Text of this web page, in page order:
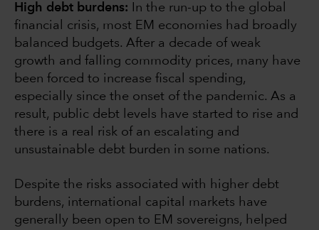
High debt burdens:
In the run-up to the global
financial crisis, most EM economies had broadly
balanced budgets. After a decade of weak
growth and falling commodity prices, many have
been forced to increase fiscal spending,
especially since the onset of the pandemic. As a
result, public debt levels have started to rise and
there is a real risk of an escalating and
unsustainable debt burden in some nations.
Despite the risks associated with higher debt
burdens, international capital markets have
generally been open to EM sovereigns, helped